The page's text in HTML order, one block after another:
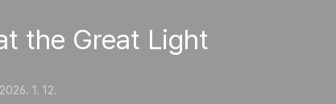
the Great Light
2026. 1. 12.